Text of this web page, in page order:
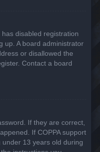
disabled registration
up. A board administrator
or disallowed the
Contact a board
If they are correct,
If COPPA support
13 years old during